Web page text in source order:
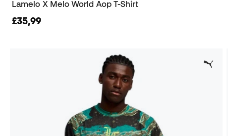
Lamelo X Melo World Aop T-Shirt
£35,99